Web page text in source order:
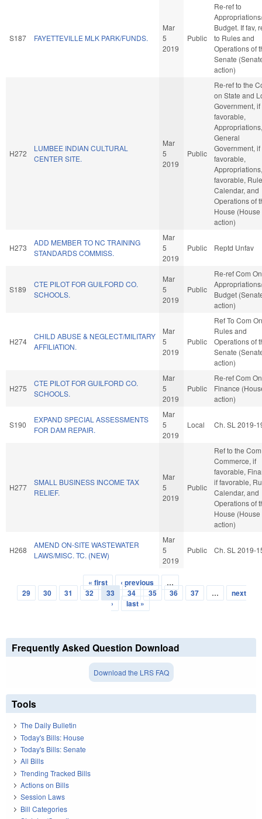
S187 FAYETTEVILLE MLK PARK/FUNDS.
Mar
5
2019
Public
Re-ref to
Budget. If fav,
to Rules and
Operations of
Senate
action)
H272
LUMBEE INDIAN CULTURAL
CENTER SITE.
Mar
5
2019
Public
Re-ref to the
on State and
Government, if
favorable,
Appropriations,
General
Government, if
favorable,
favorable,
Calendar, and
Operations of
House (House
action)
H273
ADD MEMBER TO NC TRAINING
STANDARDS COMMISS.
Mar
5
2019
Public Reptd Unfav
S189
CTE PILOT FOR GUILFORD CO.
SCHOOLS.
Mar
5
2019
Public
Re-ref Com On
Budget
action)
H274
CHILD ABUSE & NEGLECT/MILITARY
AFFILIATION.
Mar
5
2019
Public
Ref To Com On
Rules and
Operations of
Senate
action)
H275
CTE PILOT FOR GUILFORD CO.
SCHOOLS.
Mar
5
2019
Public
Re-ref Com On
Finance
action)
S190
EXPAND SPECIAL ASSESSMENTS
FOR DAM REPAIR.
Mar
5
2019
Local Ch. SL 2019-
H277
SMALL BUSINESS INCOME TAX
RELIEF.
Mar
5
2019
Public
Ref to the
Commerce, if
favorable,
if favorable,
Calendar, and
Operations of
House (House
action)
H268
AMEND ON-SITE WASTEWATER
LAWS/MISC. TC. (NEW)
Mar
5
2019
Public Ch. SL 2019-
Pages
« first ‹ previous
…
29
30 31 32 33 34 35 36 37 …
next
›
last »
Frequently Asked Question Download
Download the LRS FAQ
Tools
The Daily Bulletin
Today's Bills: House
Today's Bills: Senate
All Bills
Trending Tracked Bills
Actions on Bills
Session Laws
Bill Categories